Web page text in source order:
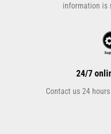
information is
24/7
Contact us 24